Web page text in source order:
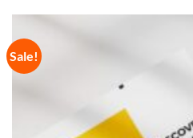
Sale!